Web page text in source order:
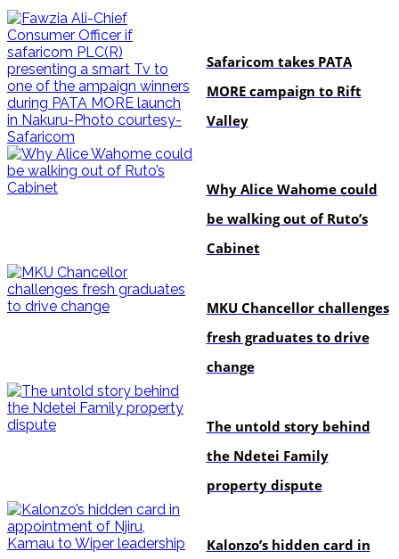
Safaricom takes PATA
MORE campaign to Rift
Valley
Why Alice Wahome could
be walking out of Ruto’s
Cabinet
MKU Chancellor challenges
fresh graduates to drive
change
The untold story behind
the Ndetei Family
property dispute
Kalonzo’s hidden card in